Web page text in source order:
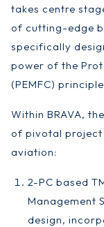
takes centre
of cutting-edge
specifically
power of the
(PEMFC)
Within BRAVA,
of pivotal project
aviation:
2-PC based
Management
design,